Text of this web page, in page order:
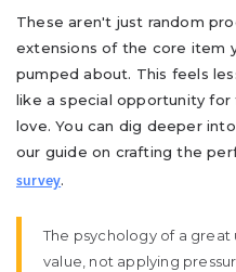
These aren't just random
extensions of the core item
pumped about. This feels
like a special opportunity
love. You can dig deeper
our guide on crafting the
survey.
The psychology of a great
value, not applying